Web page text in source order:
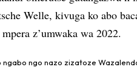
Welle, kivuga ko abo
z’umwaka wa 2022.
ngo nazo zizatoze